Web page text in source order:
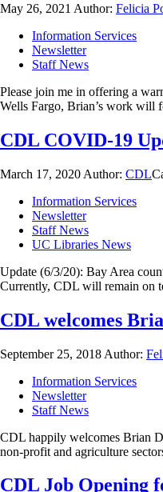
May 26, 2021 Author: Felicia
Information Services
Newsletter
Staff News
Please join me in offering a
Wells Fargo, Brian’s work
CDL COVID-19
March 17, 2020 Author: CDL
Information Services
Newsletter
Staff News
UC Libraries News
Update (6/3/20): Bay Area
Currently, CDL will remain on
CDL welcomes
September 25, 2018 Author:
Information Services
Newsletter
Staff News
CDL happily welcomes Brian
non-profit and agriculture
CDL Job Opening